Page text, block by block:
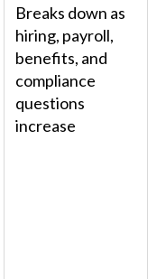
Breaks down as
hiring, payroll,
benefits, and
compliance
questions
increase